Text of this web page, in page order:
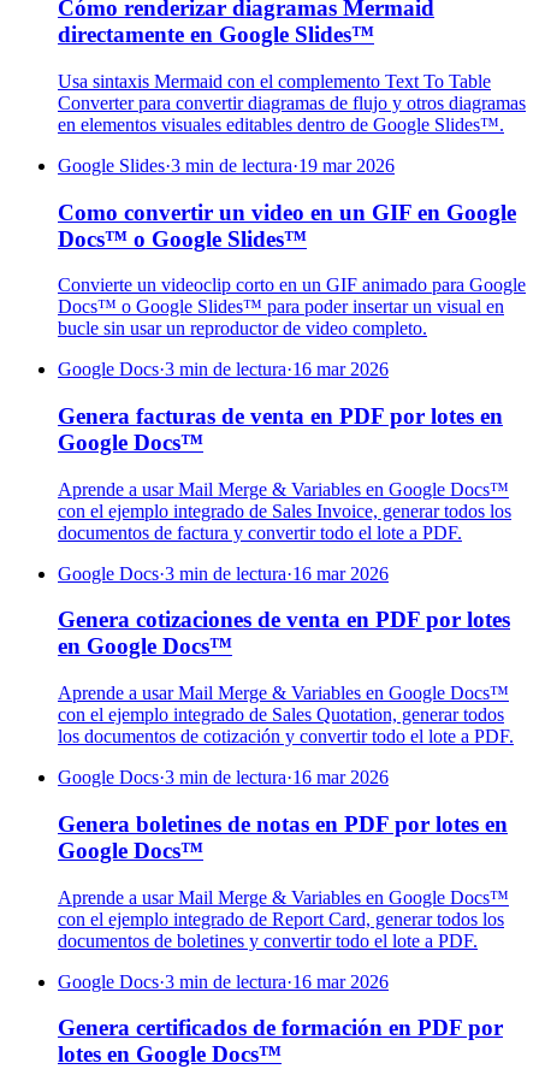
Cómo renderizar diagramas Mermaid
directamente en Google Slides™
Usa sintaxis Mermaid con el complemento Text To Table
Converter para convertir diagramas de flujo y otros diagramas
en elementos visuales editables dentro de Google Slides™.
Google Slides·3 min de lectura·19 mar 2026
Como convertir un video en un GIF en Google
Docs™ o Google Slides™
Convierte un videoclip corto en un GIF animado para Google
Docs™ o Google Slides™ para poder insertar un visual en
bucle sin usar un reproductor de video completo.
Google Docs·3 min de lectura·16 mar 2026
Genera facturas de venta en PDF por lotes en
Google Docs™
Aprende a usar Mail Merge & Variables en Google Docs™
con el ejemplo integrado de Sales Invoice, generar todos los
documentos de factura y convertir todo el lote a PDF.
Google Docs·3 min de lectura·16 mar 2026
Genera cotizaciones de venta en PDF por lotes
en Google Docs™
Aprende a usar Mail Merge & Variables en Google Docs™
con el ejemplo integrado de Sales Quotation, generar todos
los documentos de cotización y convertir todo el lote a PDF.
Google Docs·3 min de lectura·16 mar 2026
Genera boletines de notas en PDF por lotes en
Google Docs™
Aprende a usar Mail Merge & Variables en Google Docs™
con el ejemplo integrado de Report Card, generar todos los
documentos de boletines y convertir todo el lote a PDF.
Google Docs·3 min de lectura·16 mar 2026
Genera certificados de formación en PDF por
lotes en Google Docs™